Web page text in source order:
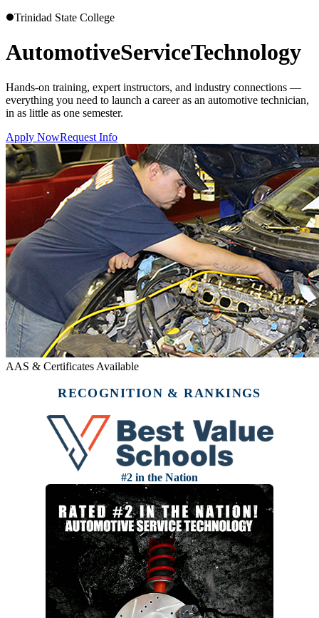
Trinidad State College
AutomotiveServiceTechnology
Hands-on training, expert instructors, and industry connections —
everything you need to launch a career as an automotive technician,
in as little as one semester.
Apply NowRequest Info
AAS & Certificates Available
RECOGNITION & RANKINGS
#2 in the Nation